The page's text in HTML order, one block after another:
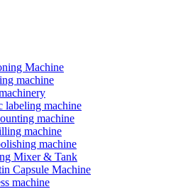
Machine
machine
labeling machine
machine
machine
machine
Mixer & Tank
Capsule Machine
machine